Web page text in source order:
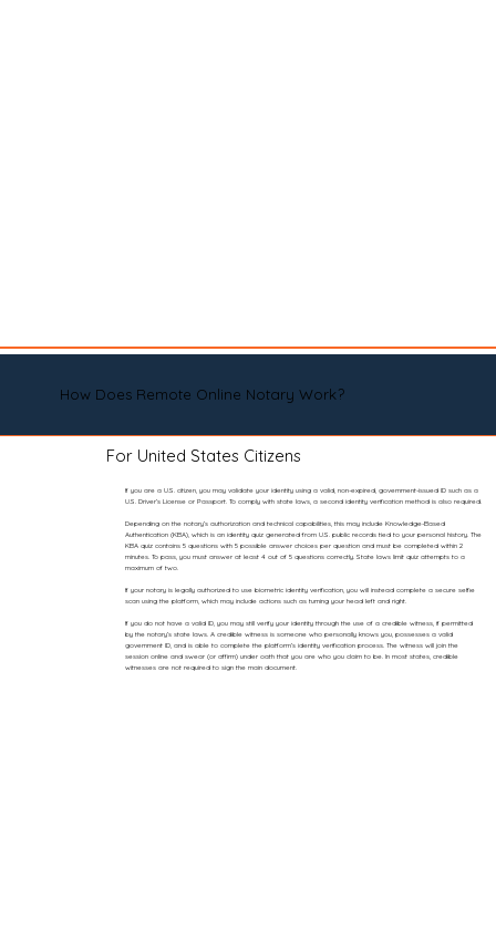
How Does Remote Online Notary Work?
For United States Citizens
If you are a U.S. citizen, you may validate your identity using a valid, non-expired, government-issued ID such as a
U.S. Driver’s License or Passport. To comply with state laws, a second identity verification method is also required.
Depending on the notary’s authorization and technical capabilities, this may include Knowledge-Based
Authentication (KBA), which is an identity quiz generated from U.S. public records tied to your personal history. The
KBA quiz contains 5 questions with 5 possible answer choices per question and must be completed within 2
minutes. To pass, you must answer at least 4 out of 5 questions correctly. State laws limit quiz attempts to a
maximum of two.
If your notary is legally authorized to use biometric identity verification, you will instead complete a secure selfie
scan using the platform, which may include actions such as turning your head left and right.
If you do not have a valid ID, you may still verify your identity through the use of a credible witness, if permitted
by the notary’s state laws. A credible witness is someone who personally knows you, possesses a valid
government ID, and is able to complete the platform’s identity verification process. The witness will join the
session online and swear (or affirm) under oath that you are who you claim to be. In most states, credible
witnesses are not required to sign the main document.